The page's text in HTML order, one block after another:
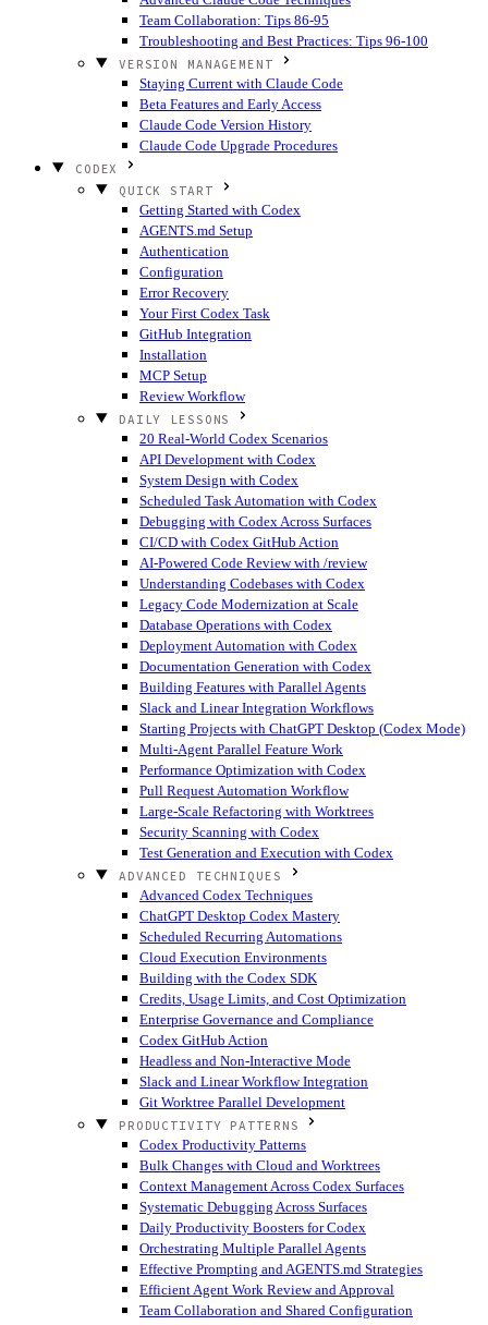
Team Collaboration: Tips 86-95
Troubleshooting and Best Practices: Tips 96-100
VERSION MANAGEMENT
Staying Current with Claude Code
Beta Features and Early Access
Claude Code Version History
Claude Code Upgrade Procedures
CODEX
QUICK START
Getting Started with Codex
AGENTS.md Setup
Authentication
Configuration
Error Recovery
Your First Codex Task
GitHub Integration
Installation
MCP Setup
Review Workflow
DAILY LESSONS
20 Real-World Codex Scenarios
API Development with Codex
System Design with Codex
Scheduled Task Automation with Codex
Debugging with Codex Across Surfaces
CI/CD with Codex GitHub Action
AI-Powered Code Review with /review
Understanding Codebases with Codex
Legacy Code Modernization at Scale
Database Operations with Codex
Deployment Automation with Codex
Documentation Generation with Codex
Building Features with Parallel Agents
Slack and Linear Integration Workflows
Starting Projects with ChatGPT Desktop (Codex Mode)
Multi-Agent Parallel Feature Work
Performance Optimization with Codex
Pull Request Automation Workflow
Large-Scale Refactoring with Worktrees
Security Scanning with Codex
Test Generation and Execution with Codex
ADVANCED TECHNIQUES
Advanced Codex Techniques
ChatGPT Desktop Codex Mastery
Scheduled Recurring Automations
Cloud Execution Environments
Building with the Codex SDK
Credits, Usage Limits, and Cost Optimization
Enterprise Governance and Compliance
Codex GitHub Action
Headless and Non-Interactive Mode
Slack and Linear Workflow Integration
Git Worktree Parallel Development
PRODUCTIVITY PATTERNS
Codex Productivity Patterns
Bulk Changes with Cloud and Worktrees
Context Management Across Codex Surfaces
Systematic Debugging Across Surfaces
Daily Productivity Boosters for Codex
Orchestrating Multiple Parallel Agents
Effective Prompting and AGENTS.md Strategies
Efficient Agent Work Review and Approval
Team Collaboration and Shared Configuration